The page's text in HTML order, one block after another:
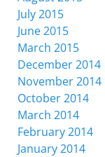
July 2015
June 2015
March 2015
December 2014
November 2014
October 2014
March 2014
February 2014
January 2014